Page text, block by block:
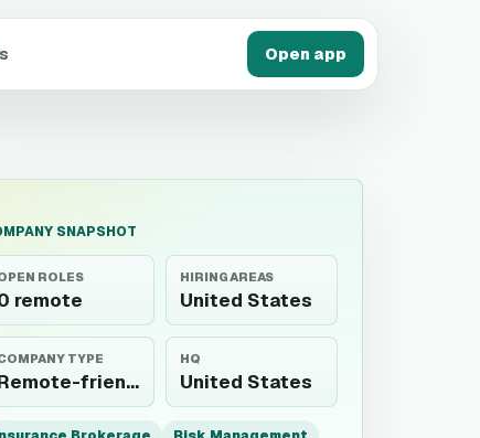
Open app
SNAPSHOT
ROLES
remote
HIRING AREAS
United States
TYPE
Remote-friendly employer
HQ
United States